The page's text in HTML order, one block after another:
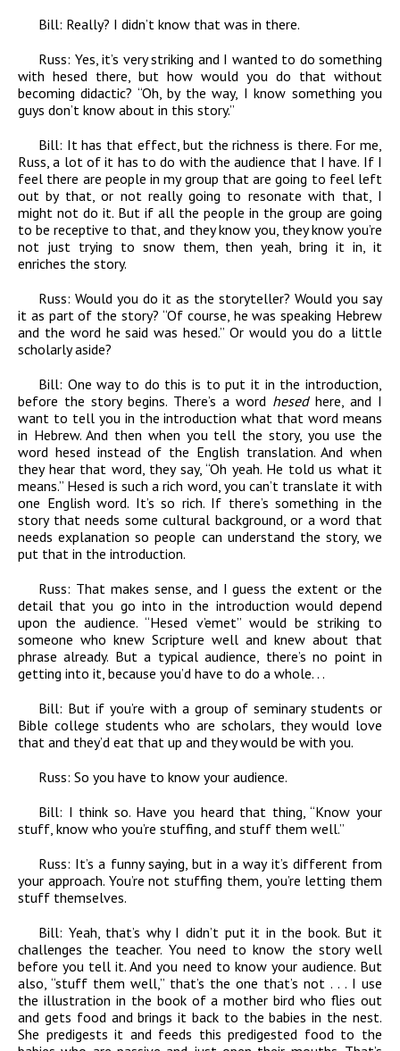
Bill: Really? I didn’t know that was in there.
Russ: Yes, it’s very striking and I wanted to do something
with hesed there, but how would you do that without
becoming didactic? “Oh, by the way, I know something you
guys don’t know about in this story.”
Bill: It has that effect, but the richness is there. For me,
Russ, a lot of it has to do with the audience that I have. If I
feel there are people in my group that are going to feel left
out by that, or not really going to resonate with that, I
might not do it. But if all the people in the group are going
to be receptive to that, and they know you, they know you’re
not just trying to snow them, then yeah, bring it in, it
enriches the story.
Russ: Would you do it as the storyteller? Would you say
it as part of the story? “Of course, he was speaking Hebrew
and the word he said was hesed.” Or would you do a little
scholarly aside?
Bill: One way to do this is to put it in the introduction,
before the story begins. There’s a word hesedhere, and I
want to tell you in the introduction what that word means
in Hebrew. And then when you tell the story, you use the
word hesed instead of the English translation. And when
they hear that word, they say, “Oh yeah. He told us what it
means.” Hesed is such a rich word, you can’t translate it with
one English word. It’s so rich. If there’s something in the
story that needs some cultural background, or a word that
needs explanation so people can understand the story, we
put that in the introduction.
Russ: That makes sense, and I guess the extent or the
detail that you go into in the introduction would depend
upon the audience. “Hesed v’emet” would be striking to
someone who knew Scripture well and knew about that
phrase already. But a typical audience, there’s no point in
getting into it, because you’d have to do a whole. . .
Bill: But if you’re with a group of seminary students or
Bible college students who are scholars, they would love
that and they’d eat that up and they would be with you.
Russ: So you have to know your audience.
Bill: I think so. Have you heard that thing, “Know your
stuff, know who you’re stuffing, and stuff them well.”
Russ: It’s a funny saying, but in a way it’s different from
your approach. You’re not stuffing them, you’re letting them
stuff themselves.
Bill: Yeah, that’s why I didn’t put it in the book. But it
challenges the teacher. You need to know the story well
before you tell it. And you need to know your audience. But
also, “stuff them well,” that’s the one that’s not . . . I use
the illustration in the book of a mother bird who flies out
and gets food and brings it back to the babies in the nest.
She predigests it and feeds this predigested food to the